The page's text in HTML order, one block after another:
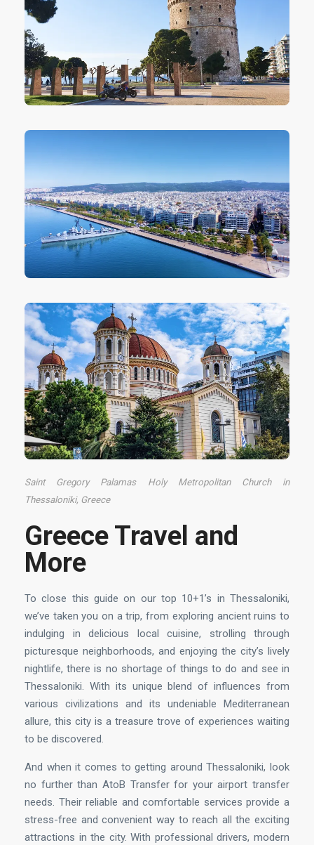
Saint Gregory Palamas Holy Metropolitan Church in
Thessaloniki, Greece
Greece Travel and
More
To close this guide on our top 10+1’s in Thessaloniki,
we’ve taken you on a trip, from exploring ancient ruins to
indulging in delicious local cuisine, strolling through
picturesque neighborhoods, and enjoying the city’s lively
nightlife, there is no shortage of things to do and see in
Thessaloniki. With its unique blend of influences from
various civilizations and its undeniable Mediterranean
allure, this city is a treasure trove of experiences waiting
to be discovered.
And when it comes to getting around Thessaloniki, look
no further than AtoB Transfer for your airport transfer
needs. Their reliable and comfortable services provide a
stress-free and convenient way to reach all the exciting
attractions in the city. With professional drivers, modern